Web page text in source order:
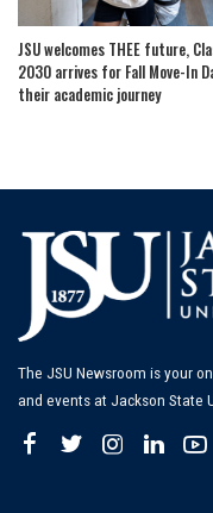
JSU welcomes THEE future,
2030 arrives for Fall Move-In
their academic journey
The JSU Newsroom is your
and events at Jackson State